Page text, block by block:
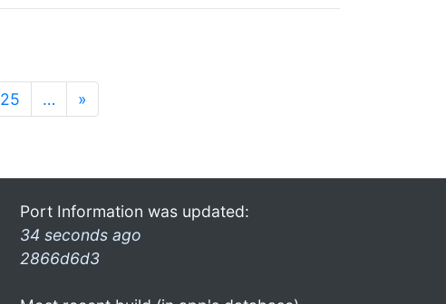
25 … »
Port Information was updated:
34 seconds ago
2866d6d3